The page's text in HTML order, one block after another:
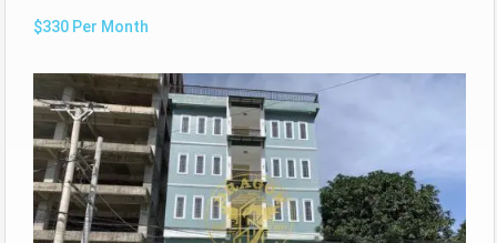
$330 Per Month